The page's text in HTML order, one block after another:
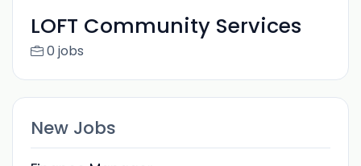
LOFT Community Services
0 jobs
New Jobs